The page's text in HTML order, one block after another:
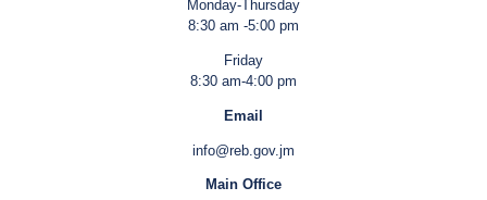
Monday-Thursday
8:30 am -5:00 pm
Friday
8:30 am-4:00 pm
Email
info@reb.gov.jm
Main Office